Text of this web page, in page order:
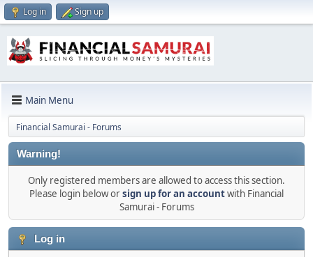
Log in Sign up
Main Menu
Financial Samurai - Forums
Warning!
Only registered members are allowed to access this section.
Please login below orsign up for an accountwith Financial
Samurai - Forums
Log in